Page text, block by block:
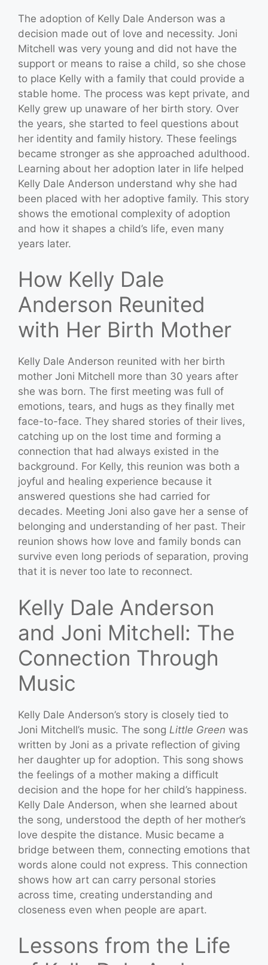
The adoption of Kelly Dale Anderson was a
decision made out of love and necessity. Joni
Mitchell was very young and did not have the
support or means to raise a child, so she chose
to place Kelly with a family that could provide a
stable home. The process was kept private, and
Kelly grew up unaware of her birth story. Over
the years, she started to feel questions about
her identity and family history. These feelings
became stronger as she approached adulthood.
Learning about her adoption later in life helped
Kelly Dale Anderson understand why she had
been placed with her adoptive family. This story
shows the emotional complexity of adoption
and how it shapes a child’s life, even many
years later.
How Kelly Dale
Anderson Reunited
with Her Birth Mother
Kelly Dale Anderson reunited with her birth
mother Joni Mitchell more than 30 years after
she was born. The first meeting was full of
emotions, tears, and hugs as they finally met
face-to-face. They shared stories of their lives,
catching up on the lost time and forming a
connection that had always existed in the
background. For Kelly, this reunion was both a
joyful and healing experience because it
answered questions she had carried for
decades. Meeting Joni also gave her a sense of
belonging and understanding of her past. Their
reunion shows how love and family bonds can
survive even long periods of separation, proving
that it is never too late to reconnect.
Kelly Dale Anderson
and Joni Mitchell: The
Connection Through
Music
Kelly Dale Anderson’s story is closely tied to
Joni Mitchell’s music. The song Little Green was
written by Joni as a private reflection of giving
her daughter up for adoption. This song shows
the feelings of a mother making a difficult
decision and the hope for her child’s happiness.
Kelly Dale Anderson, when she learned about
the song, understood the depth of her mother’s
love despite the distance. Music became a
bridge between them, connecting emotions that
words alone could not express. This connection
shows how art can carry personal stories
across time, creating understanding and
closeness even when people are apart.
Lessons from the Life